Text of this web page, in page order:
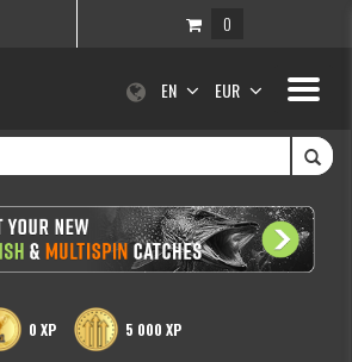
0
Toggle
EN EUR
0 XP 5 000 XP